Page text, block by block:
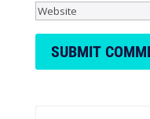
SUBMIT